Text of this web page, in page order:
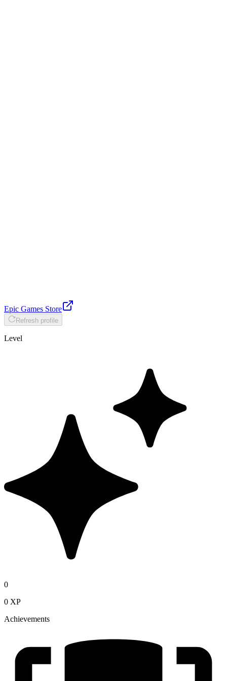
Epic Games Store
Refresh profile
Level
0
0 XP
Achievements